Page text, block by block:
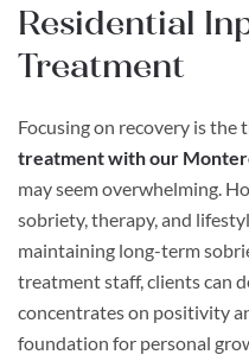
Residential
Treatment
Focusing on recovery is the
treatment with our
may seem overwhelming.
sobriety, therapy, and
maintaining long-term
treatment staff, clients can
concentrates on positivity
foundation for personal